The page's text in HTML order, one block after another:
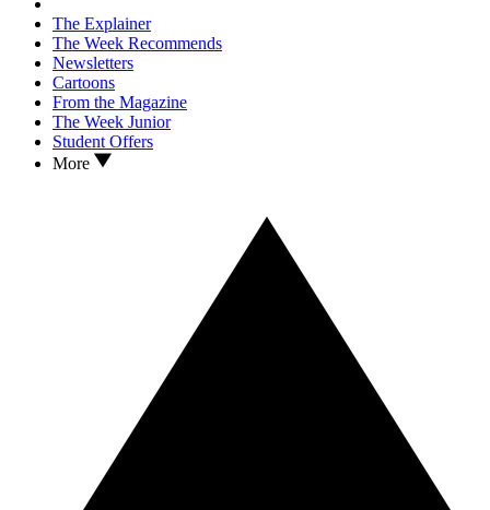
The Explainer
The Week Recommends
Newsletters
Cartoons
From the Magazine
The Week Junior
Student Offers
More